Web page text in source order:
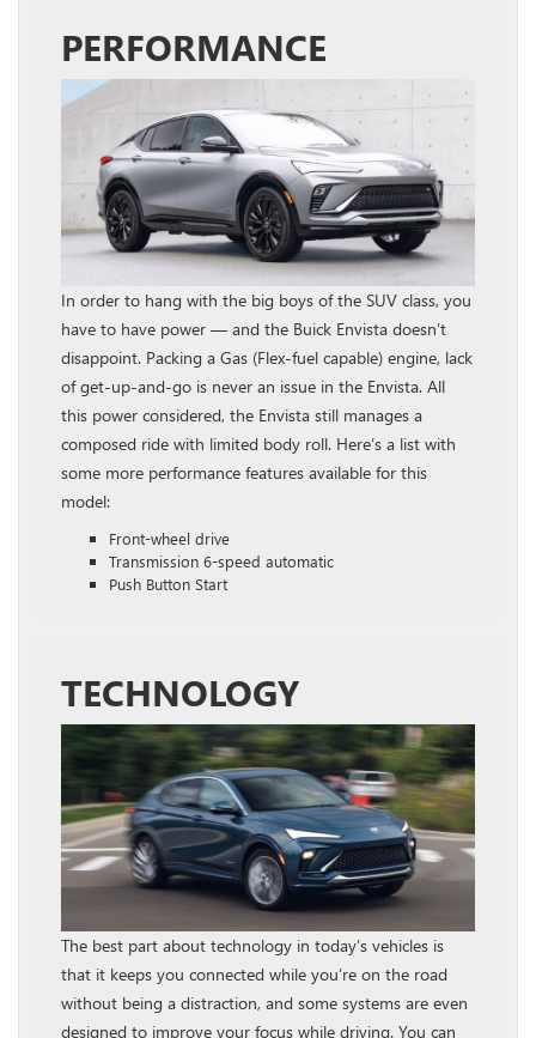
PERFORMANCE
In order to hang with the big boys of the SUV class, you
have to have power — and the Buick Envista doesn’t
disappoint. Packing a Gas (Flex-fuel capable) engine, lack
of get-up-and-go is never an issue in the Envista. All
this power considered, the Envista still manages a
composed ride with limited body roll. Here’s a list with
some more performance features available for this
model:
Front-wheel drive
Transmission 6-speed automatic
Push Button Start
TECHNOLOGY
The best part about technology in today’s vehicles is
that it keeps you connected while you’re on the road
without being a distraction, and some systems are even
designed to improve your focus while driving. You can